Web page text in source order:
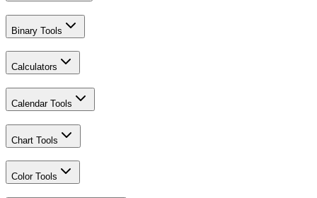
Binary Tools
Calculators
Calendar Tools
Chart Tools
Color Tools